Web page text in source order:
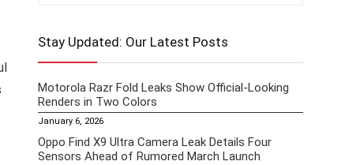
Stay Updated: Our Latest Posts
Motorola Razr Fold Leaks Show Official-Looking
Renders in Two Colors
January 6, 2026
Oppo Find X9 Ultra Camera Leak Details Four
Sensors Ahead of Rumored March Launch